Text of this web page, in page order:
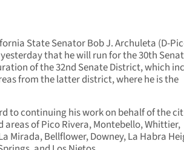
State Senator Bob J. Archuleta (D-
that he will run for the 30th
of the 32nd Senate District, which
from the latter district, where he is the
to continuing his work on behalf of the
of Pico Rivera, Montebello, Whittier,
Mirada, Bellflower, Downey, La Habra